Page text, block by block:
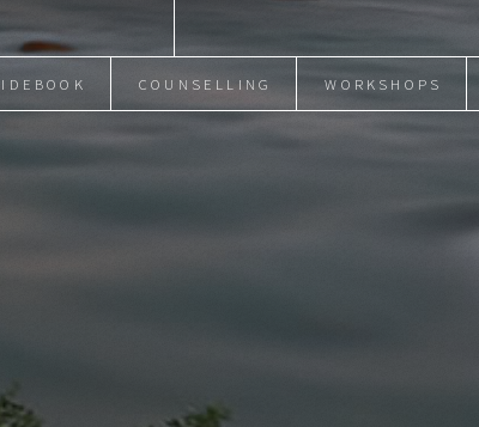
COUNSELLING WORKSHOPS